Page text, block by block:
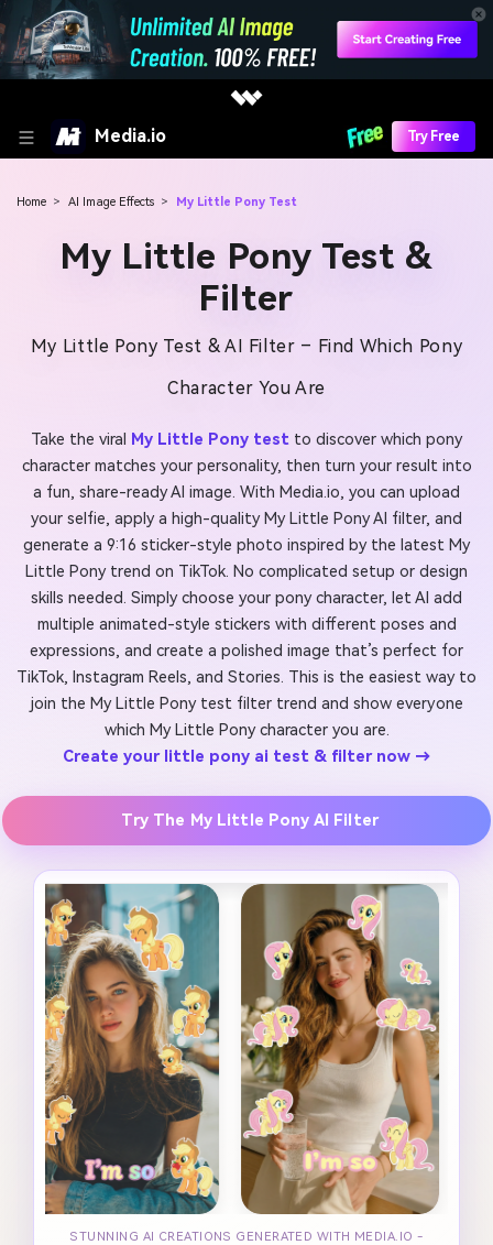
Media.io Try Free
Home > AI Image Effects > My Little Pony Test
My Little Pony Test &
Filter
My Little Pony Test & AI Filter – Find Which Pony
Character You Are
Take the viral My Little Pony test to discover which pony
character matches your personality, then turn your result into
a fun, share-ready AI image. With Media.io, you can upload
your selfie, apply a high-quality My Little Pony AI filter, and
generate a 9:16 sticker-style photo inspired by the latest My
Little Pony trend on TikTok. No complicated setup or design
skills needed. Simply choose your pony character, let AI add
multiple animated-style stickers with different poses and
expressions, and create a polished image that’s perfect for
TikTok, Instagram Reels, and Stories. This is the easiest way to
join the My Little Pony test filter trend and show everyone
which My Little Pony character you are.
Create your little pony ai test & filter now →
Try The My Little Pony AI Filter
STUNNING AI CREATIONS GENERATED WITH MEDIA.IO -